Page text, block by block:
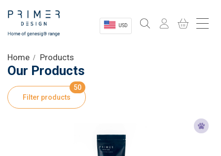
USD
Shop
Product Information
Home Products
Our Products
Filter products
50